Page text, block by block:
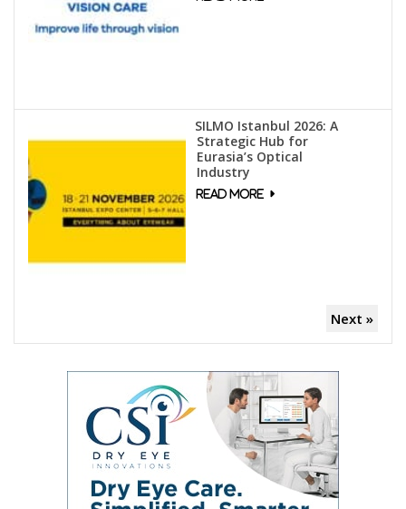
SILMO Istanbul 2026: A
Strategic Hub for
Eurasia’s Optical
Industry
Next »